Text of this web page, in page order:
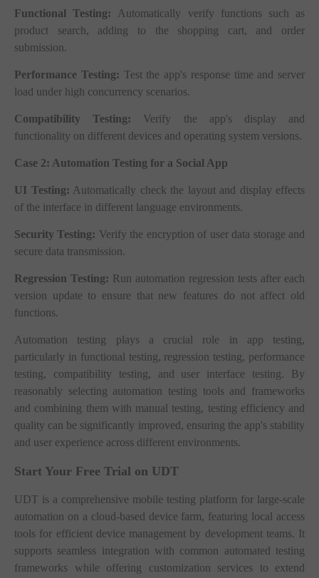
Functional Testing: Automatically verify functions such as
product search, adding to the shopping cart, and order
submission.
Performance Testing: Test the app's response time and server
load under high concurrency scenarios.
Compatibility Testing: Verify the app's display and
functionality on different devices and operating system versions.
Case 2: Automation Testing for a Social App
UI Testing: Automatically check the layout and display effects
of the interface in different language environments.
Security Testing: Verify the encryption of user data storage and
secure data transmission.
Regression Testing: Run automation regression tests after each
version update to ensure that new features do not affect old
functions.
Automation testing plays a crucial role in app testing,
particularly in functional testing, regression testing, performance
testing, compatibility testing, and user interface testing. By
reasonably selecting automation testing tools and frameworks
and combining them with manual testing, testing efficiency and
quality can be significantly improved, ensuring the app's stability
and user experience across different environments.
Start Your Free Trial on UDT
UDT is a comprehensive mobile testing platform for large-scale
automation on a cloud-based device farm, featuring local access
tools for efficient device management by development teams. It
supports seamless integration with common automated testing
frameworks while offering customization services to extend